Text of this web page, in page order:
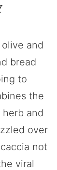
and
bread
to
the
and
over
not
viral